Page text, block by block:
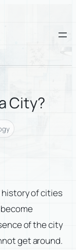
City?
history of cities
of the city
get around.